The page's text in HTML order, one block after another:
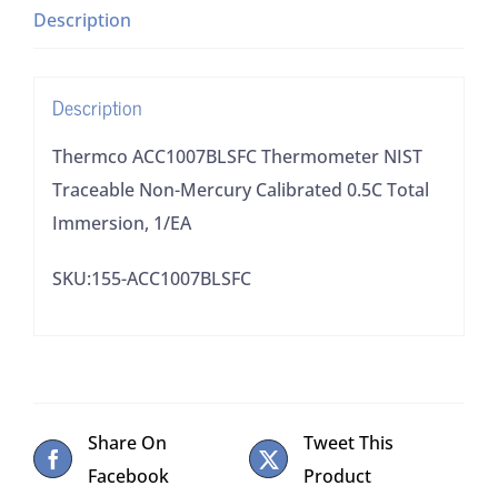
Calibrated
Immersion,
quantity
Description
Description
Thermco ACC1007BLSFC Thermometer NIST
Traceable Non-Mercury Calibrated 0.5C Total
Immersion, 1/EA
SKU:155-ACC1007BLSFC
Share On
Facebook
Tweet This
Product